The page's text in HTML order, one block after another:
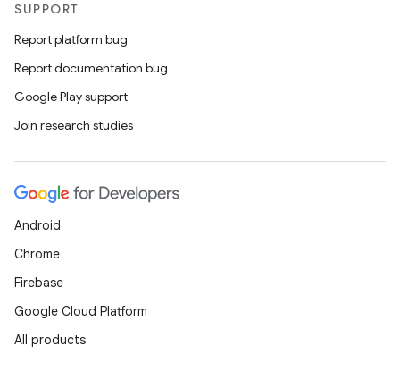
SUPPORT
Report platform bug
Report documentation bug
Google Play support
Join research studies
Android
Chrome
Firebase
Google Cloud Platform
All products